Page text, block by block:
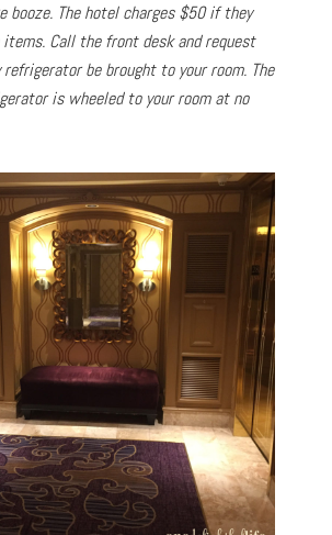
booze. The hotel charges $50 if they
items. Call the front desk and request
be brought to your room. The
is wheeled to your room at no